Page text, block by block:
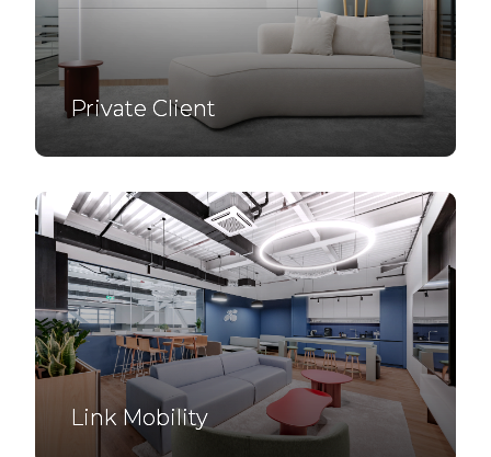
Private Client
Link Mobility